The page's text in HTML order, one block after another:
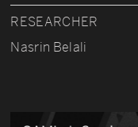
RESEARCHER
Nasrin Belali